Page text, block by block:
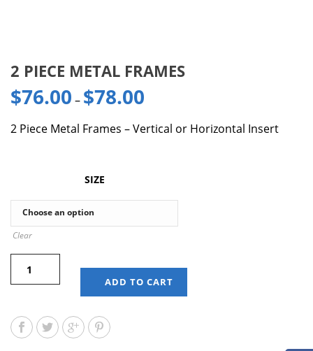
2 PIECE METAL FRAMES
$76.00 – $78.00
2 Piece Metal Frames – Vertical or Horizontal Insert
SIZE
Clear
ADD TO CART